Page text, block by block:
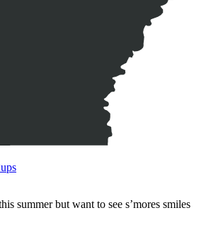
summer but want to see s’mores smiles